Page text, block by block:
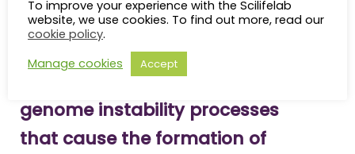
multiple tumor-suppressor genes associated with
prostate carcinogenesis.
“These results suggest that
genome instability processes
that cause the formation of
To improve your experience with the Scilifelab
website, we use cookies. To find out more, read our
cookie policy.
Manage cookies
Accept